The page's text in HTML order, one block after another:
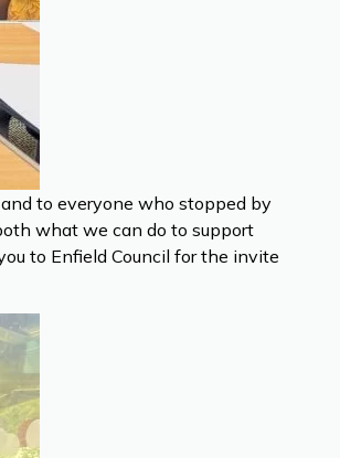
to everyone who stopped by
what we can do to support
to Enfield Council for the invite